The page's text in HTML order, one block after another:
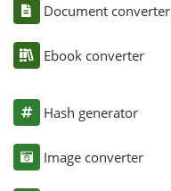
Document converter
Ebook converter
Hash generator
Image converter